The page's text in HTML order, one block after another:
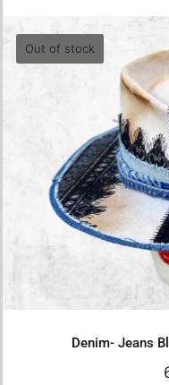
Out of stock
Denim- Jeans
Denim- Jeans